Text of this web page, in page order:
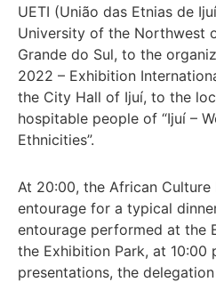
UETI (União das Etnias de
University of the Northwest
Grande do Sul, to the
2022 – Exhibition
the City Hall of Ijuí, to the
hospitable people of “Ijuí –
Ethnicities”.
At 20:00, the African
entourage for a typical
entourage performed at the
the Exhibition Park, at 10:00
presentations, the